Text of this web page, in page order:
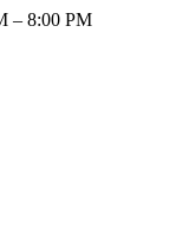
– 8:00 PM